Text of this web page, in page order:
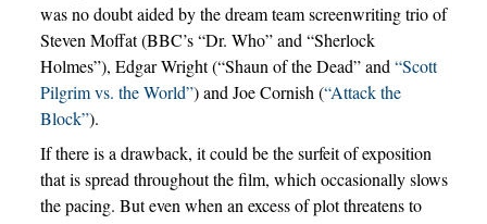
was no doubt aided by the dream team screenwriting trio of
Steven Moffat (BBC’s “Dr. Who” and “Sherlock
Holmes”), Edgar Wright (“Shaun of the Dead” and “Scott
Pilgrim vs. the World”) and Joe Cornish (“Attack the
Block”).
If there is a drawback, it could be the surfeit of exposition
that is spread throughout the film, which occasionally slows
the pacing. But even when an excess of plot threatens to